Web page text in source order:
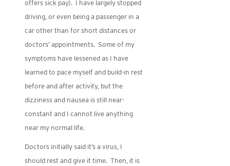
offers sick pay). I have largely stopped
driving, or even being a passenger in a
car other than for short distances or
doctors’ appointments. Some of my
symptoms have lessened as I have
learned to pace myself and build-in rest
before and after activity, but the
dizziness and nausea is still near-
constant and I cannot live anything
near my normal life.
Doctors initially said it’s a virus, I
should rest and give it time. Then, it is